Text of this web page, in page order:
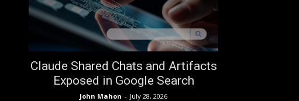
Claude Shared Chats and Artifacts
Exposed in Google Search
John Mahon - July 28, 2026